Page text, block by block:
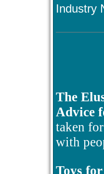
Industry
The
Advice
taken
with
Toys